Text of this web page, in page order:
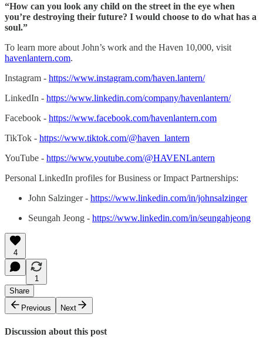
“How can you look any child on the street in the eye when
you’re destroying their future? I would choose to do what has a
soul.”
To learn more about John’s work and the Haven 10,000, visit
havenlantern.com.
Instagram - https://www.instagram.com/haven.lantern/
LinkedIn - https://www.linkedin.com/company/havenlantern/
Facebook - https://www.facebook.com/havenlantern.com
TikTok - https://www.tiktok.com/@haven_lantern
YouTube - https://www.youtube.com/@HAVENLantern
Personal LinkedIn profiles for Business or Impact Partnerships:
John Salzinger - https://www.linkedin.com/in/johnsalzinger
Seungah Jeong - https://www.linkedin.com/in/seungahjeong
4
1
Share
Previous
Next
Discussion about this post